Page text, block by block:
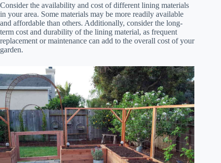
Consider the availability and cost of different lining materials
in your area. Some materials may be more readily available
and affordable than others. Additionally, consider the long-
term cost and durability of the lining material, as frequent
replacement or maintenance can add to the overall cost of your
garden.